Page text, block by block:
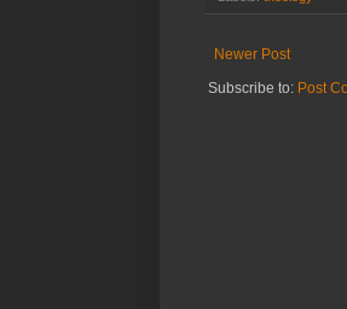
Newer Post
Subscribe to: Post